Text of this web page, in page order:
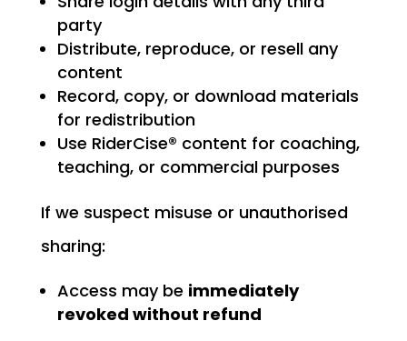
party
Distribute, reproduce, or resell any
content
Record, copy, or download materials
for redistribution
Use RiderCise® content for coaching,
teaching, or commercial purposes
If we suspect misuse or unauthorised
sharing:
Access may be immediately
revoked without refund